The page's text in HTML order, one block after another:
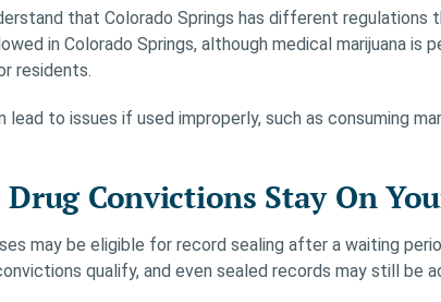
that Colorado Springs has different regulations
in Colorado Springs, although medical marijuana
residents.
lead to issues if used improperly, such as consuming
Convictions Stay On
may be eligible for record sealing after a waiting
qualify, and even sealed records may still be